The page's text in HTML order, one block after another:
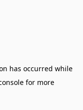
has occurred while
for more